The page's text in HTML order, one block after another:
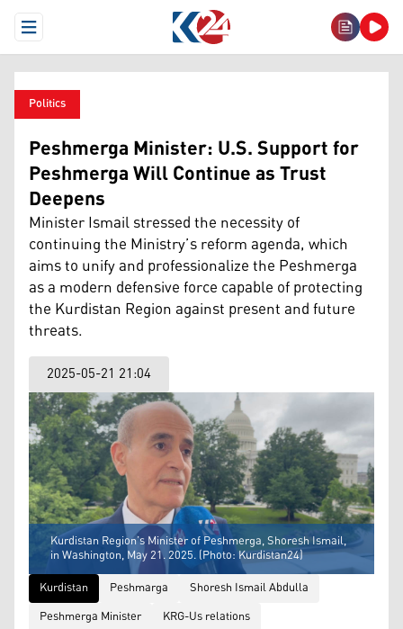
Open Menu
Politics
Peshmerga Minister: U.S. Support for
Peshmerga Will Continue as Trust
Deepens
Minister Ismail stressed the necessity of
continuing the Ministry’s reform agenda, which
aims to unify and professionalize the Peshmerga
as a modern defensive force capable of protecting
the Kurdistan Region against present and future
threats.
2025-05-21 21:04
Kurdistan Region’s Minister of Peshmerga, Shoresh Ismail,
in Washington, May 21. 2025. (Photo: Kurdistan24)
Kurdistan
Peshmarga
Shoresh Ismail Abdulla
Peshmerga Minister
KRG-Us relations